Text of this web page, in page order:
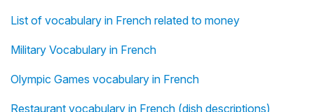
List of vocabulary in French related to money
Military Vocabulary in French
Olympic Games vocabulary in French
Restaurant vocabulary in French (dish descriptions)